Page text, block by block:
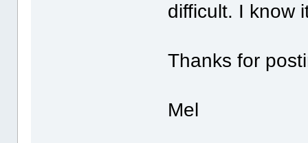
difficult. I know
Thanks for
Mel